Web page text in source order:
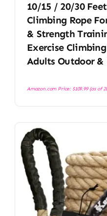
10/15 / 20/30
Climbing Rope
& Strength
Exercise
Adults Outdoor
Amazon.com Price: $109.99(as of